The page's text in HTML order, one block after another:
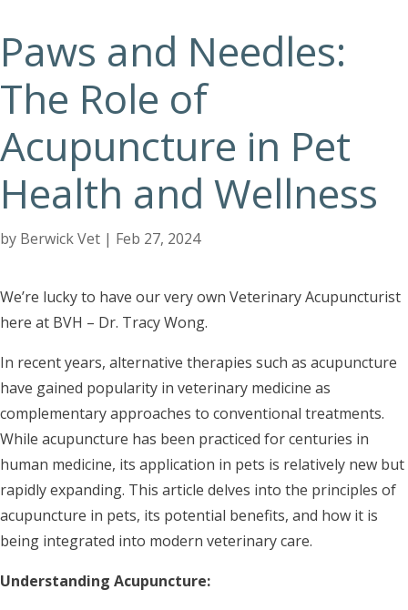
Paws and Needles:
The Role of
Acupuncture in Pet
Health and Wellness
by Berwick Vet | Feb 27, 2024
We’re lucky to have our very own Veterinary Acupuncturist
here at BVH – Dr. Tracy Wong.
In recent years, alternative therapies such as acupuncture
have gained popularity in veterinary medicine as
complementary approaches to conventional treatments.
While acupuncture has been practiced for centuries in
human medicine, its application in pets is relatively new but
rapidly expanding. This article delves into the principles of
acupuncture in pets, its potential benefits, and how it is
being integrated into modern veterinary care.
Understanding Acupuncture: